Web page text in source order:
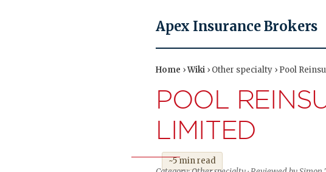
Apex Insurance Brokers
Home ›Wiki › Other specialty › Pool
POOL
LIMITED
~5 min read